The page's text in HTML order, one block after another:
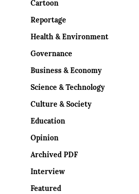
Cartoon
Reportage
Health & Environment
Governance
Business & Economy
Science & Technology
Culture & Society
Education
Opinion
Archived PDF
Interview
Featured